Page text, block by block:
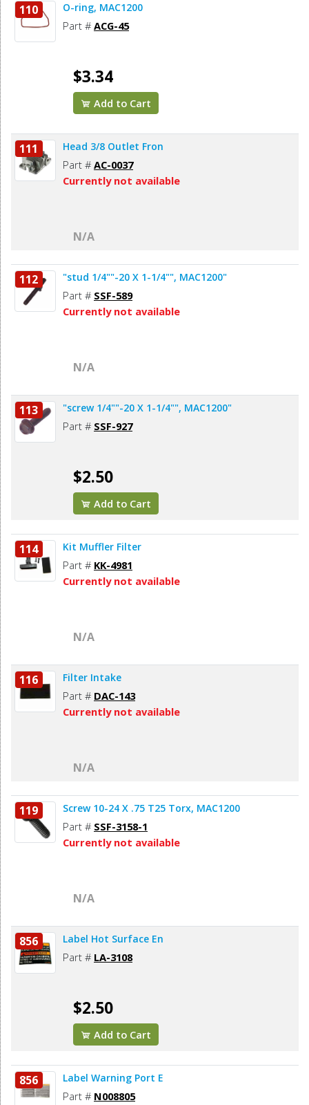
110 O-ring, MAC1200
Part # ACG-45
$3.34
Add to Cart
111 Head 3/8 Outlet Fron
Part # AC-0037
Currently not available
N/A
112 "stud 1/4""-20 X 1-1/4"", MAC1200"
Part # SSF-589
Currently not available
N/A
113 "screw 1/4""-20 X 1-1/4"", MAC1200"
Part # SSF-927
$2.50
Add to Cart
114 Kit Muffler Filter
Part # KK-4981
Currently not available
N/A
116 Filter Intake
Part # DAC-143
Currently not available
N/A
119 Screw 10-24 X .75 T25 Torx, MAC1200
Part # SSF-3158-1
Currently not available
N/A
856 Label Hot Surface En
Part # LA-3108
$2.50
Add to Cart
856 Label Warning Port E
Part # N008805